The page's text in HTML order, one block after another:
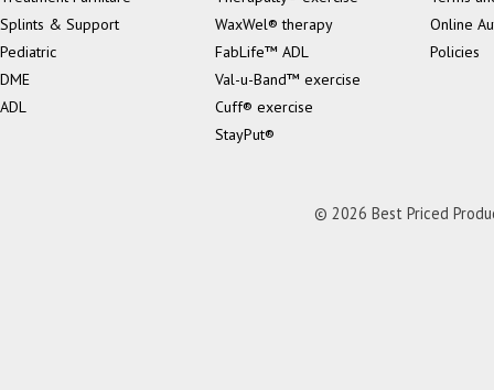
Splints & Support
Pediatric
DME
ADL
WaxWel® therapy
FabLife™ ADL
Val-u-Band™ exercise
Cuff® exercise
StayPut®
Online
Policies
© 2026 Best Priced